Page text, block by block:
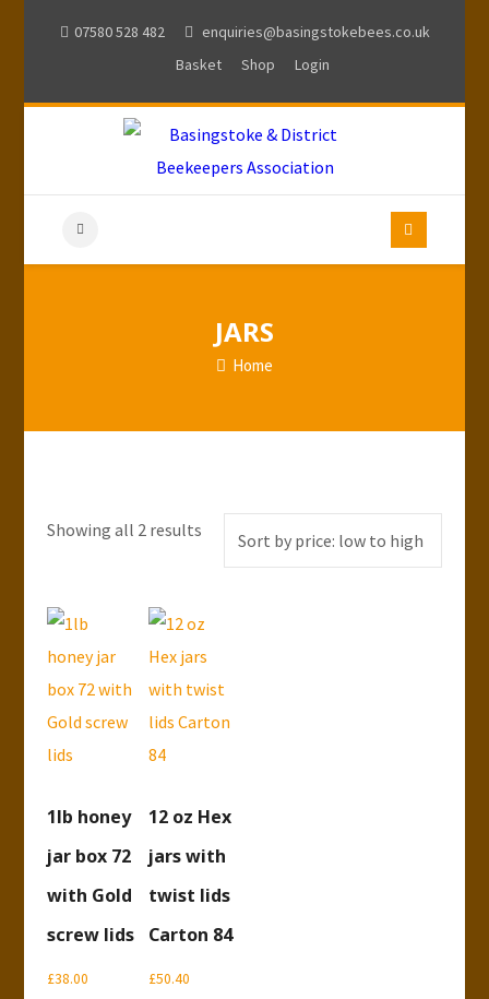
07580 528 482
enquiries@basingstokebees.co.uk
Basket
Shop Login
JARS
Home
Showing all 2 results Sorted
low
to
high
1lb honey
jar box 72
with Gold
screw lids
£38.00
12 oz Hex
jars with
twist lids
Carton 84
£50.40